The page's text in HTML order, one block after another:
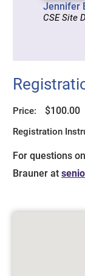
Jennifer
CSE Site
Price: $100.00
Registration
For questions
Brauner at